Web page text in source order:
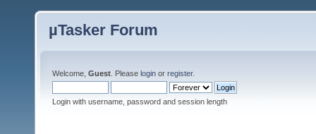
µTasker Forum
Welcome, Guest . Please login or register.
Login with username, password and session length